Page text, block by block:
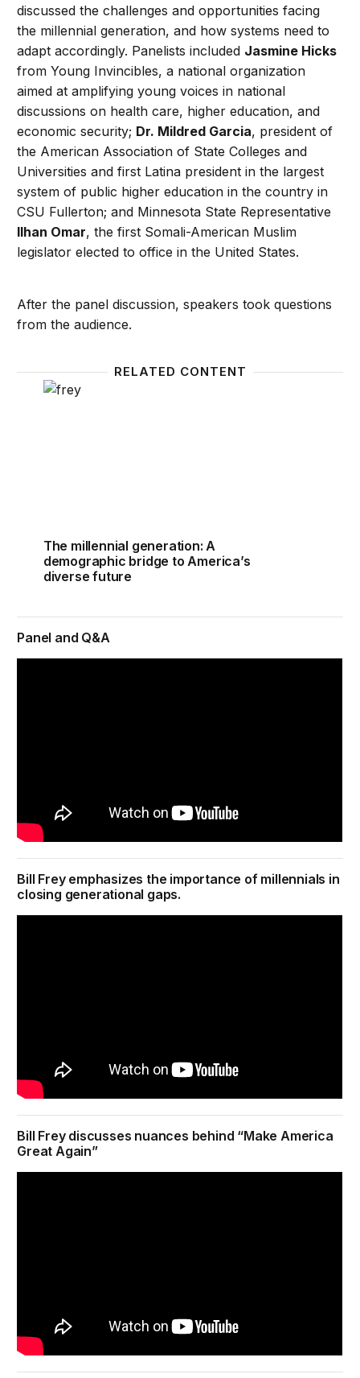
discussed the challenges and opportunities facing
the millennial generation, and how systems need to
adapt accordingly. Panelists included Jasmine Hicks
from Young Invincibles, a national organization
aimed at amplifying young voices in national
discussions on health care, higher education, and
economic security; Dr. Mildred Garcia, president of
the American Association of State Colleges and
Universities and first Latina president in the largest
system of public higher education in the country in
CSU Fullerton; and Minnesota State Representative
Ilhan Omar, the first Somali-American Muslim
legislator elected to office in the United States.
After the panel discussion, speakers took questions
from the audience.
RELATED CONTENT
The millennial generation: A demographic bridge to
The millennial generation: A
demographic bridge to America’s
diverse future
Panel and Q&A
Bill Frey emphasizes the importance of millennials in
closing generational gaps.
Bill Frey discusses nuances behind “Make America
Great Again”